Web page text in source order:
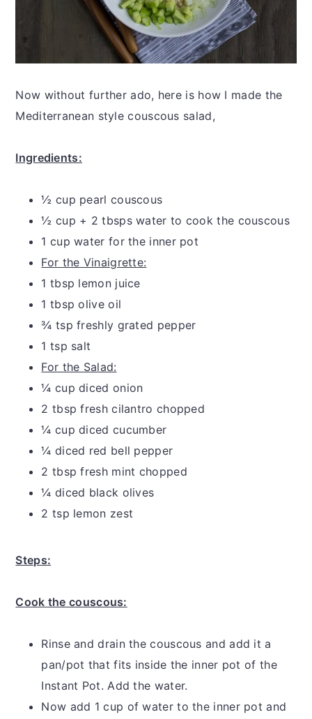
Now without further ado, here is how I made the
Mediterranean style couscous salad,
Ingredients:
½ cup pearl couscous
½ cup + 2 tbsps water to cook the couscous
1 cup water for the inner pot
For the Vinaigrette:
1 tbsp lemon juice
1 tbsp olive oil
¾ tsp freshly grated pepper
1 tsp salt
For the Salad:
¼ cup diced onion
2 tbsp fresh cilantro chopped
¼ cup diced cucumber
¼ diced red bell pepper
2 tbsp fresh mint chopped
¼ diced black olives
2 tsp lemon zest
Steps:
Cook the couscous:
Rinse and drain the couscous and add it a
pan/pot that fits inside the inner pot of the
Instant Pot. Add the water.
Now add 1 cup of water to the inner pot and